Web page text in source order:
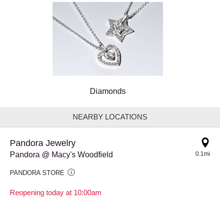
Diamonds
NEARBY LOCATIONS
Pandora Jewelry
Pandora @ Macy's Woodfield
PANDORA STORE
Reopening today at 10:00am
0.1mi